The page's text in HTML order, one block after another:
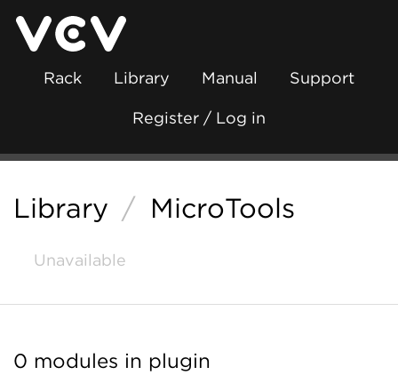
Rack Library Manual Support
Register / Log in
Library / MicroTools
Unavailable
0 modules in plugin